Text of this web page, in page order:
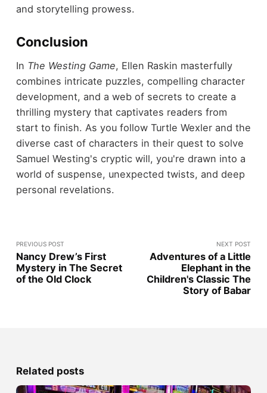
and storytelling prowess.
Conclusion
In The Westing Game, Ellen Raskin masterfully
combines intricate puzzles, compelling character
development, and a web of secrets to create a
thrilling mystery that captivates readers from
start to finish. As you follow Turtle Wexler and the
diverse cast of characters in their quest to solve
Samuel Westing's cryptic will, you're drawn into a
world of suspense, unexpected twists, and deep
personal revelations.
PREVIOUS POST
Nancy Drew’s First
Mystery in The Secret
of the Old Clock
NEXT POST
Adventures of a Little
Elephant in the
Children's Classic The
Story of Babar
Related posts